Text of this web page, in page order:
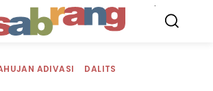
ADIVASI DALITS